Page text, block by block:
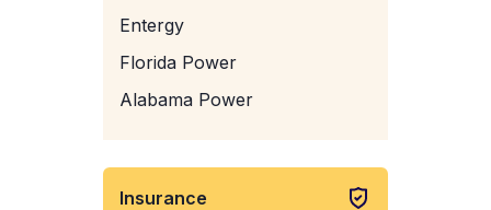
Entergy
Florida Power
Alabama Power
Insurance